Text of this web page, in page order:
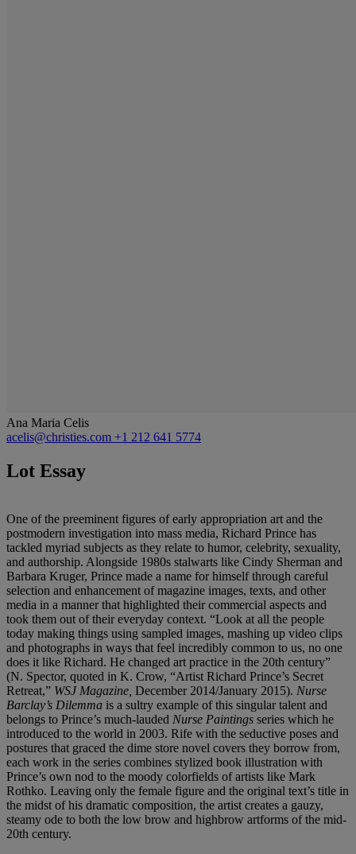
Ana Maria Celis
acelis@christies.com +1 212 641 5774
Lot Essay
One of the preeminent figures of early appropriation art and the
postmodern investigation into mass media, Richard Prince has
tackled myriad subjects as they relate to humor, celebrity, sexuality,
and authorship. Alongside 1980s stalwarts like Cindy Sherman and
Barbara Kruger, Prince made a name for himself through careful
selection and enhancement of magazine images, texts, and other
media in a manner that highlighted their commercial aspects and
took them out of their everyday context. “Look at all the people
today making things using sampled images, mashing up video clips
and photographs in ways that feel incredibly common to us, no one
does it like Richard. He changed art practice in the 20th century”
(N. Spector, quoted in K. Crow, “Artist Richard Prince’s Secret
Retreat,” WSJ Magazine, December 2014/January 2015). Nurse
Barclay’s Dilemma is a sultry example of this singular talent and
belongs to Prince’s much-lauded Nurse Paintings series which he
introduced to the world in 2003. Rife with the seductive poses and
postures that graced the dime store novel covers they borrow from,
each work in the series combines stylized book illustration with
Prince’s own nod to the moody colorfields of artists like Mark
Rothko. Leaving only the female figure and the original text’s title in
the midst of his dramatic composition, the artist creates a gauzy,
steamy ode to both the low brow and highbrow artforms of the mid-
20th century.